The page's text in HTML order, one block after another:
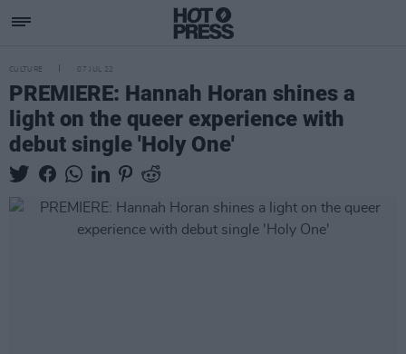
CULTURE 07 JUL 22
PREMIERE: Hannah Horan shines a
light on the queer experience with
debut single 'Holy One'